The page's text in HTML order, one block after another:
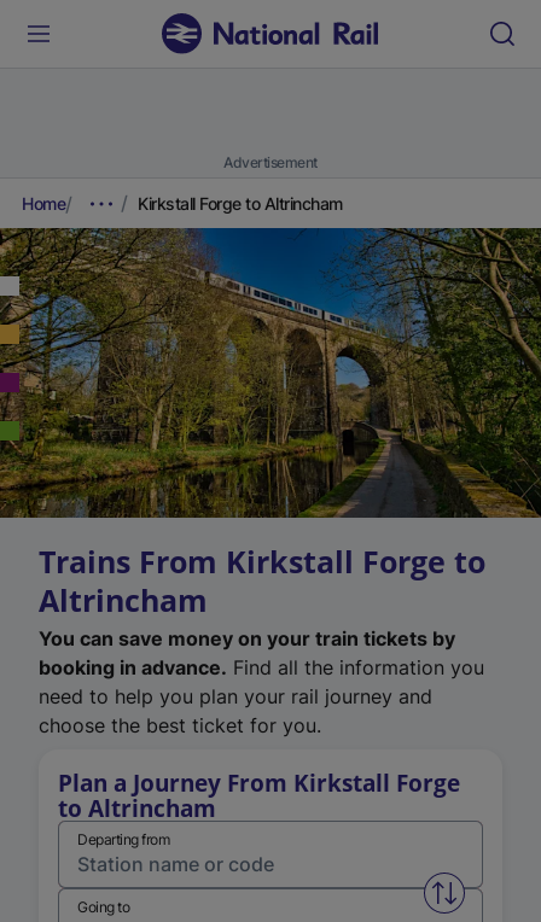
Advertisement
Home Kirkstall Forge to Altrincham
Trains From Kirkstall Forge to
Altrincham
You can save money on your train tickets by
booking in advance. Find all the information you
need to help you plan your rail journey and
choose the best ticket for you.
Plan a Journey From Kirkstall Forge
to Altrincham
Departing from
Swap
Going to